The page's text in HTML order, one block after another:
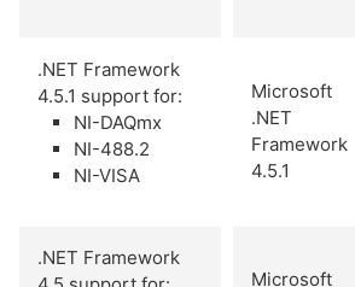
.NET Framework
4.5.1 support for:
NI-DAQmx
NI-488.2
NI-VISA
Microsoft
.NET
Framework
4.5.1
.NET Framework
Microsoft